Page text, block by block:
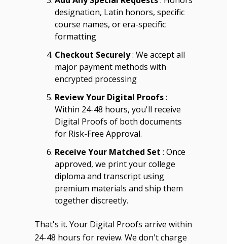
designation, Latin honors, specific
course names, or era-specific
formatting
Checkout Securely: We accept all
major payment methods with
encrypted processing
Review Your Digital Proofs:
Within 24-48 hours, you'll receive
Digital Proofs of both documents
for Risk-Free Approval.
Receive Your Matched Set : Once
approved, we print your college
diploma and transcript using
premium materials and ship them
together discreetly.
That's it. Your Digital Proofs arrive within
24-48 hours for review. We don't charge